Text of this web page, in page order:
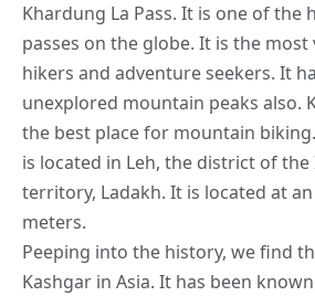
Khardung La Pass. It is one of the
passes on the globe. It is the most
hikers and adventure seekers. It
unexplored mountain peaks also.
the best place for mountain
is located in Leh, the district of
territory, Ladakh. It is located at
meters.
Peeping into the history, we find
Kashgar in Asia. It has been